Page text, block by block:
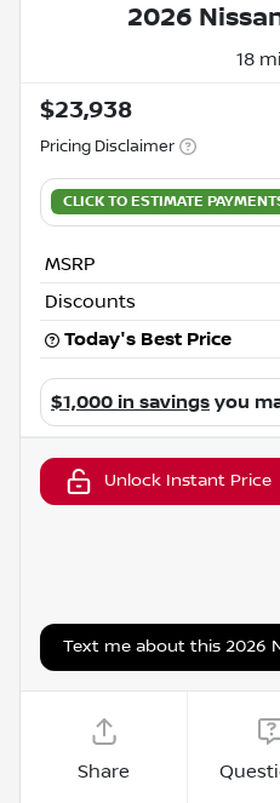
2026
18
$23,938
Pricing Disclaimer
MSRP
Discounts
Today's Best Price
$1,000 in savings you
Unlock Instant Price
Text me about this 2026
Share